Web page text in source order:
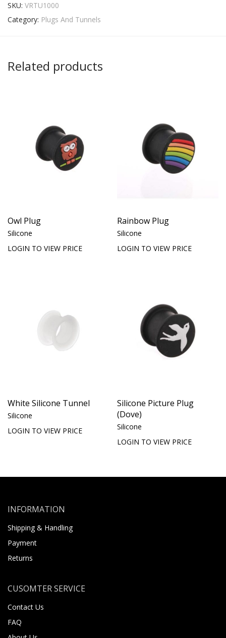
SKU: VRTU1000
Category: Plugs And Tunnels
Related products
Owl Plug
Silicone
LOGIN TO VIEW PRICE
Rainbow Plug
Silicone
LOGIN TO VIEW PRICE
White Silicone Tunnel
Silicone
LOGIN TO VIEW PRICE
Silicone Picture Plug
(Dove)
Silicone
LOGIN TO VIEW PRICE
INFORMATION
Shipping & Handling
Payment
Returns
CUSOMTER SERVICE
Contact Us
FAQ